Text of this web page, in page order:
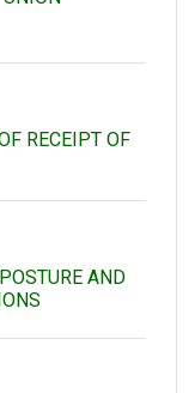
RECEIPT OF
AND